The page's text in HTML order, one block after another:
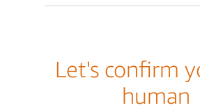
Let's confirm
human